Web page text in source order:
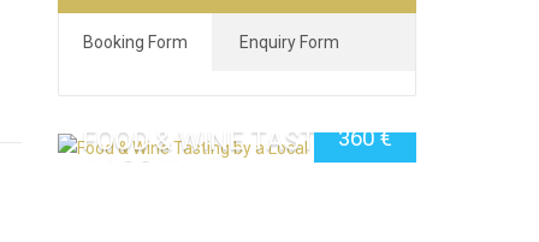
Booking Form Enquiry Form
FOOD & WINE TASTING BY
A LOCAL
360€